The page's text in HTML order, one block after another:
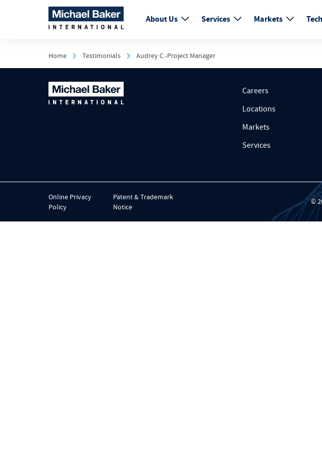
About Us Services Markets
Home Testimonials Audrey C.-Project Manager
Careers
Locations
Markets
Services
Online Privacy
Policy
Patent & Trademark
Notice
©